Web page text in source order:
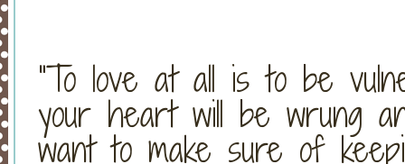
“To love at all is to be
your heart will be wrung
want to make sure of